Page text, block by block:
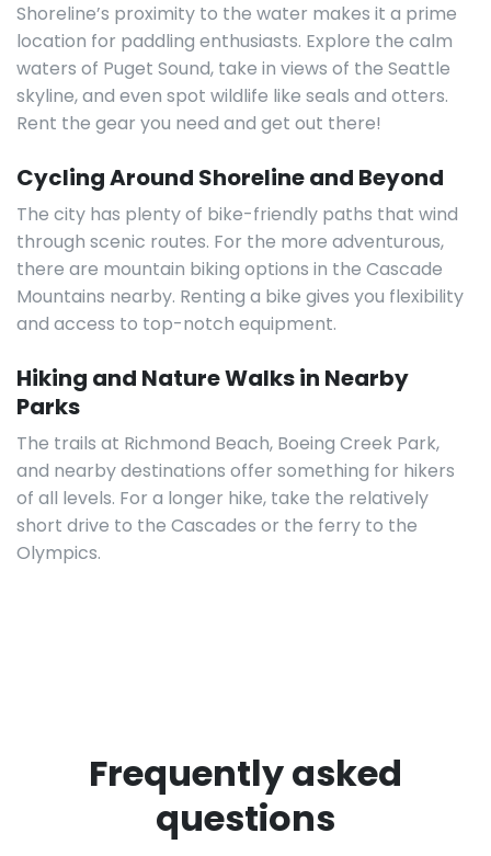
Shoreline’s proximity to the water makes it a prime
location for paddling enthusiasts. Explore the calm
waters of Puget Sound, take in views of the Seattle
skyline, and even spot wildlife like seals and otters.
Rent the gear you need and get out there!
Cycling Around Shoreline and Beyond
The city has plenty of bike-friendly paths that wind
through scenic routes. For the more adventurous,
there are mountain biking options in the Cascade
Mountains nearby. Renting a bike gives you flexibility
and access to top-notch equipment.
Hiking and Nature Walks in Nearby
Parks
The trails at Richmond Beach, Boeing Creek Park,
and nearby destinations offer something for hikers
of all levels. For a longer hike, take the relatively
short drive to the Cascades or the ferry to the
Olympics.
Frequently asked
questions